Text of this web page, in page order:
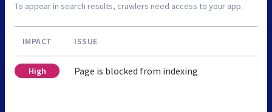
To appear in search results, crawlers need access to your app.
IMPACT ISSUE
High Page is blocked from indexing